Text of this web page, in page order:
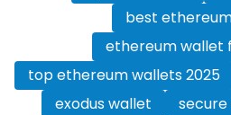
best
ethereum wallet
top ethereum wallets 2025
exodus wallet